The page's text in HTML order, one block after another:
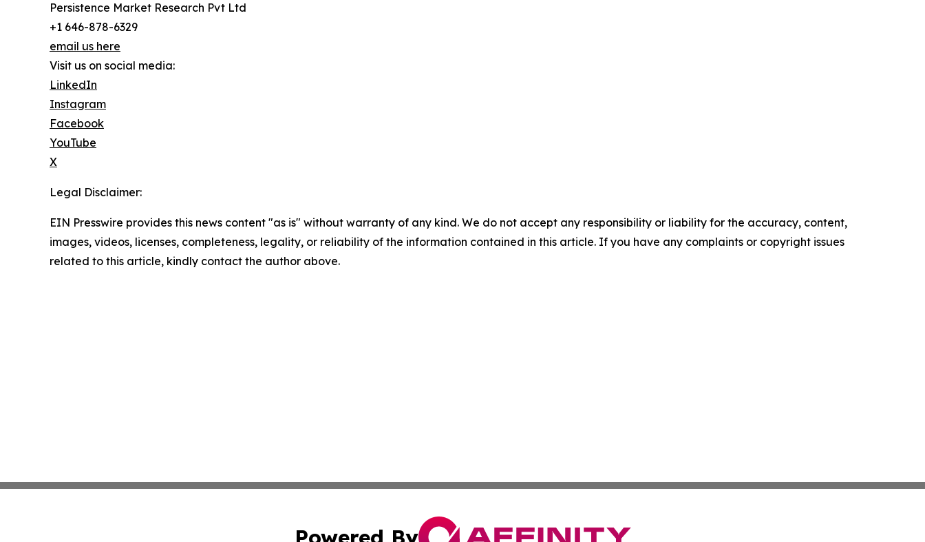
Persistence Market Research Pvt Ltd
+1 646-878-6329
email us here
Visit us on social media:
LinkedIn
Instagram
Facebook
YouTube
X
Legal Disclaimer:
EIN Presswire provides this news content "as is" without warranty of any kind. We do not accept any responsibility or liability for the accuracy, content,
images, videos, licenses, completeness, legality, or reliability of the information contained in this article. If you have any complaints or copyright issues
related to this article, kindly contact the author above.